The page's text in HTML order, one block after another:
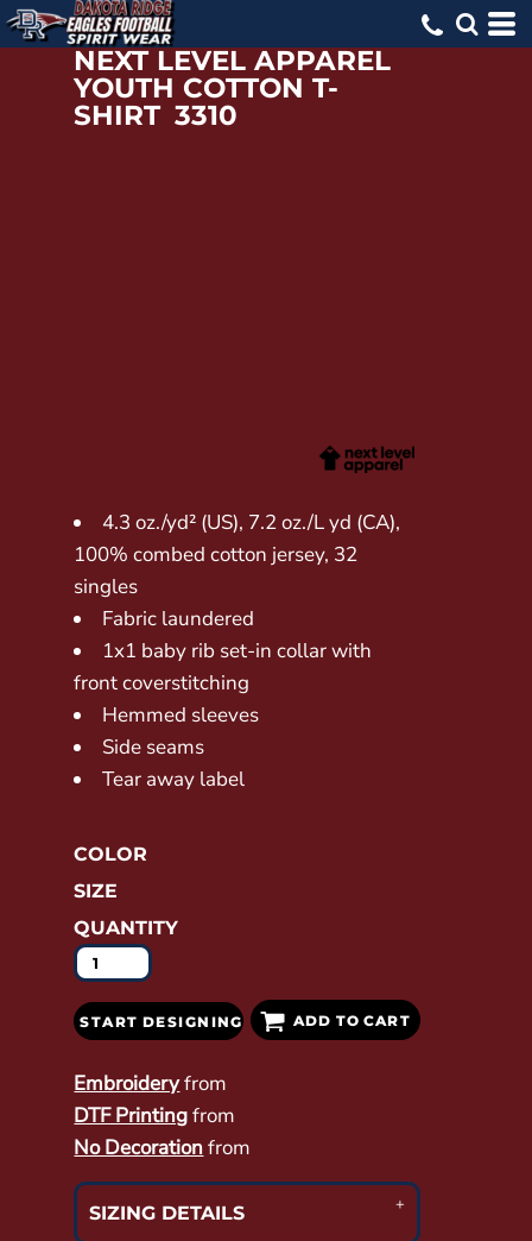
NEXT LEVEL APPAREL
YOUTH COTTON T-
SHIRT 3310
4.3 oz./yd² (US), 7.2 oz./L yd (CA),
100% combed cotton jersey, 32
singles
Fabric laundered
1x1 baby rib set-in collar with
front coverstitching
Hemmed sleeves
Side seams
Tear away label
COLOR
SIZE
QUANTITY
START DESIGNING ADD TO CART
Embroideryfrom
DTF Printingfrom
No Decorationfrom
SIZING DETAILS